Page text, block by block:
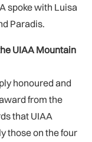
spoke with Luisa
Paradis.
UIAA Mountain
honoured and
from the
that UIAA
those on the four